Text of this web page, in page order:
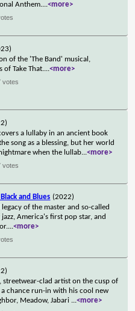
Anthem....<more>
of the 'The Band' musical,
of Take That....<more>
votes
a lullaby in an ancient book
song as a blessing, but her world
when the lullab...<more>
votes
and Blues (2022)
of the master and so-called
America's first pop star, and
...<more>
streetwear-clad artist on the cusp of
a chance run-in with his cool new
Meadow, Jabari ...<more>